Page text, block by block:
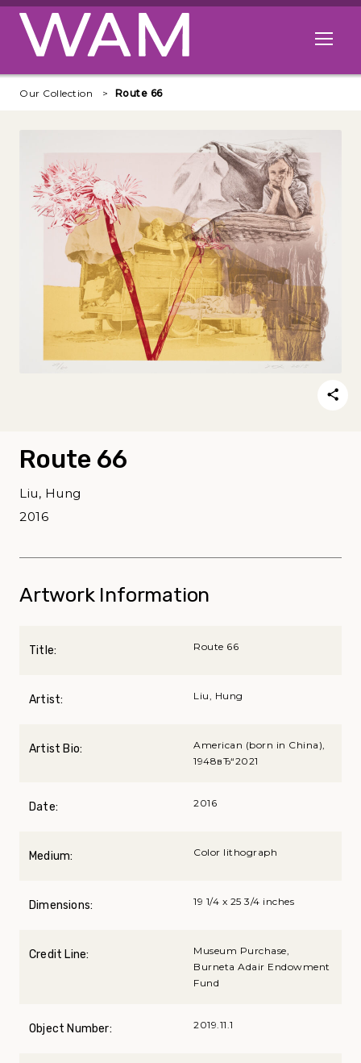
Skip to main content
Open
Our Collection Route 66
Route 66
Liu, Hung
2016
Artwork Information
Title: Route 66
Artist: Liu, Hung
Artist Bio:
American (born in China),
1948вЂ“2021
Date: 2016
Medium: Color lithograph
Dimensions: 19 1/4 x 25 3/4 inches
Credit Line:
Museum Purchase,
Burneta Adair Endowment
Fund
Object Number: 2019.11.1